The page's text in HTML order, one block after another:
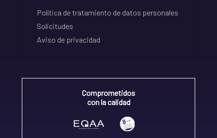
Política de tratamiento de datos personales
Solicitudes
Aviso de privacidad
Comprometidos
con la calidad